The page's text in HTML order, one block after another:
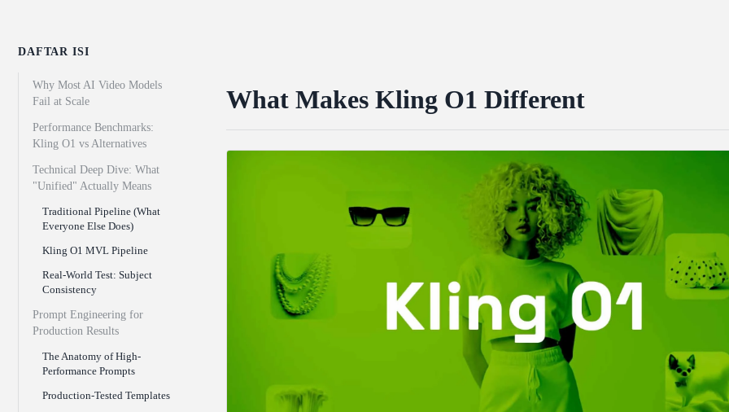
DAFTAR ISI
Why Most AI Video Models
Fail at Scale
Performance Benchmarks:
Kling O1 vs Alternatives
Technical Deep Dive: What
"Unified" Actually Means
Traditional Pipeline (What
Everyone Else Does)
Kling O1 MVL Pipeline
Real-World Test: Subject
Consistency
Prompt Engineering for
Production Results
The Anatomy of High-
Performance Prompts
Production-Tested Templates
What Makes Kling O1 Different